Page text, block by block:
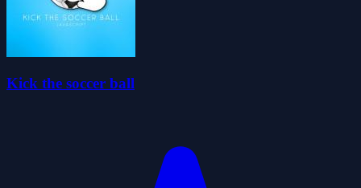
Kick the soccer ball